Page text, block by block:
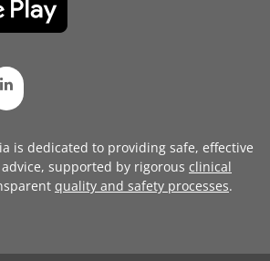
is dedicated to providing safe, effective
supported by rigorous clinical
quality and safety processes.